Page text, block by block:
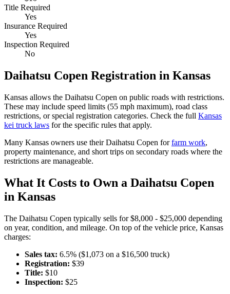
Title Required
Yes
Insurance Required
Yes
Inspection Required
No
Daihatsu Copen Registration in Kansas
Kansas allows the Daihatsu Copen on public roads with restrictions.
These may include speed limits (55 mph maximum), road class
restrictions, or special registration categories. Check the full Kansas
kei truck laws for the specific rules that apply.
Many Kansas owners use theirDaihatsu Copen for farm work,
property maintenance, and short trips on secondary roads where the
restrictions are manageable.
What It Costs to Own a Daihatsu Copen
in Kansas
The Daihatsu Copen typically sells for $8,000 - $25,000 depending
on year, condition, and mileage. On top of the vehicle price, Kansas
charges:
Sales tax: 6.5% ($1,073 on a $16,500 truck)
Registration: $39
Title: $10
Inspection: $25